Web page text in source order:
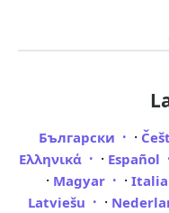
Български ·
Ελληνικά · Español
· Magyar ·
Latviešu ·